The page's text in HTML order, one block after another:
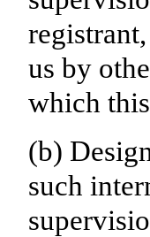
us by
which
(b)
such